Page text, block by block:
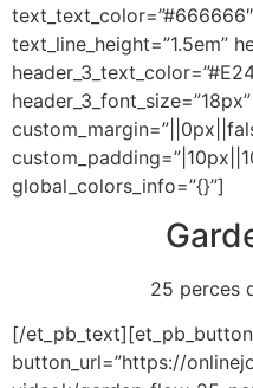
text_line_height=”1.5em”
global_colors_info=”{}”]
25 perces
[/et_pb_text][et_pb_button
button_url=”https://